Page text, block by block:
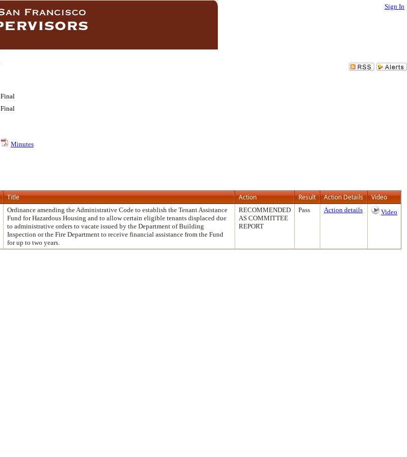
Sign In
Final
Final
Minutes
Title Action Result Action Details Video
Ordinance amending the Administrative Code to establish the Tenant Assistance
Fund for Hazardous Housing and to allow certain eligible tenants displaced due
to administrative orders to vacate issued by the Department of Building
Inspection or the Fire Department to receive financial assistance from the Fund
for up to two years.
RECOMMENDED
AS COMMITTEE
REPORT
Pass Action details Video